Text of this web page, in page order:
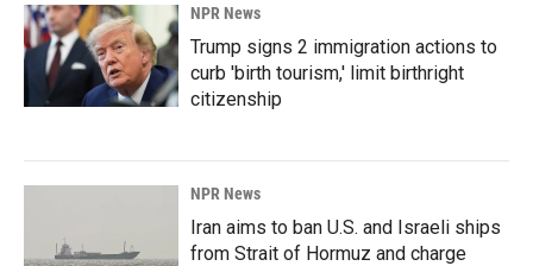
NPR News
Trump signs 2 immigration actions to
curb 'birth tourism,' limit birthright
citizenship
NPR News
Iran aims to ban U.S. and Israeli ships
from Strait of Hormuz and charge